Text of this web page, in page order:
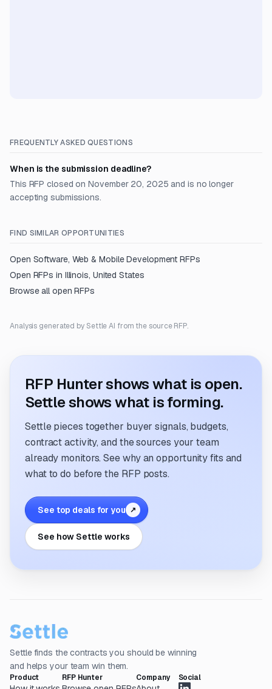
FREQUENTLY ASKED QUESTIONS
When is the submission deadline?
This RFP closed on November 20, 2025 and is no longer
accepting submissions.
FIND SIMILAR OPPORTUNITIES
Open Software, Web & Mobile Development RFPs
Open RFPs in Illinois, United States
Browse all open RFPs
Analysis generated by Settle AI from the source RFP.
RFP Hunter shows what is open.
Settle shows what is forming.
Settle pieces together buyer signals, budgets,
contract activity, and the sources your team
already monitors. See why an opportunity fits and
what to do before the RFP posts.
See top deals for you ↗
See how Settle works
Settle finds the contracts you should be winning
and helps your team win them.
Product RFP Hunter Company Social